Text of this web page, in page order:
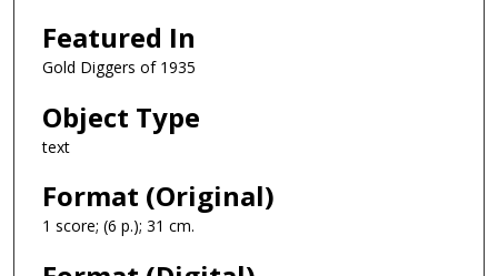
Featured In
Gold Diggers of 1935
Object Type
text
Format (Original)
1 score; (6 p.); 31 cm.